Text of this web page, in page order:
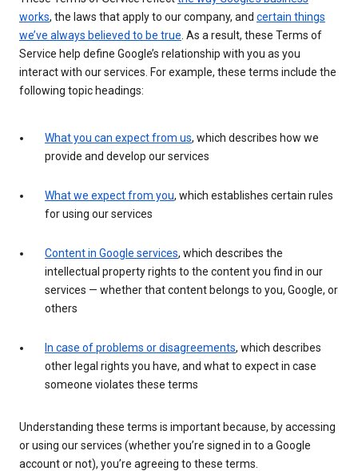
works, the laws that apply to our company, and certain things
we’ve always believed to be true . As a result, these Terms of
Service help define Google’s relationship with you as you
interact with our services. For example, these terms include the
following topic headings:
What you can expect from us, which describes how we
provide and develop our services
What we expect from you, which establishes certain rules
for using our services
Content in Google services, which describes the
intellectual property rights to the content you find in our
services — whether that content belongs to you, Google, or
others
In case of problems or disagreements, which describes
other legal rights you have, and what to expect in case
someone violates these terms
Understanding these terms is important because, by accessing
or using our services (whether you’re signed in to a Google
account or not), you’re agreeing to these terms.